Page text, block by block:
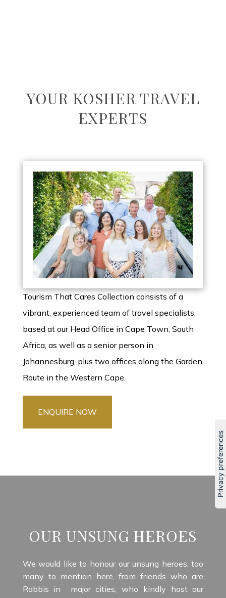
YOUR KOSHER TRAVEL
EXPERTS
Tourism That Cares Collection consists of a
vibrant, experienced team of travel specialists,
based at our Head Office in Cape Town, South
Africa, as well as a senior person in
Johannesburg, plus two offices along the Garden
Route in the Western Cape.
ENQUIRE NOW
OUR UNSUNG HEROES
We would like to honour our unsung heroes, too
many to mention here, from friends who are
Rabbis in major cities, who kindly host our